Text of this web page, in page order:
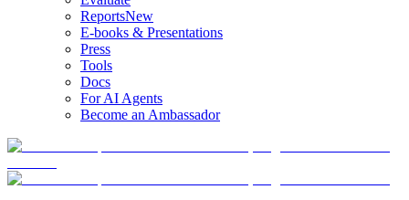
ReportsNew
E-books & Presentations
Press
Tools
Docs
For AI Agents
Become an Ambassador